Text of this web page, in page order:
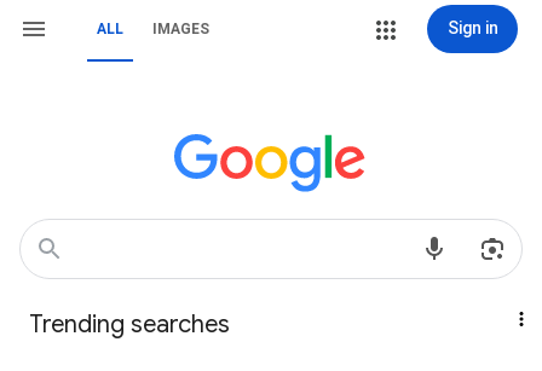
ALL IMAGES Sign in
Trending searches